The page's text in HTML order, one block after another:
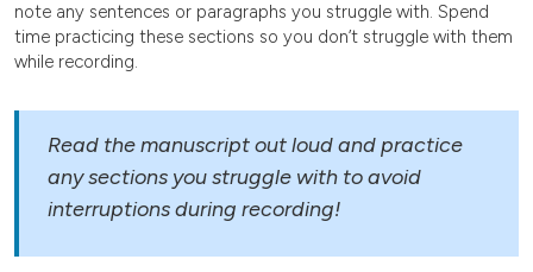
note any sentences or paragraphs you struggle with. Spend
time practicing these sections so you don’t struggle with them
while recording.
Read the manuscript out loud and practice
any sections you struggle with to avoid
interruptions during recording!